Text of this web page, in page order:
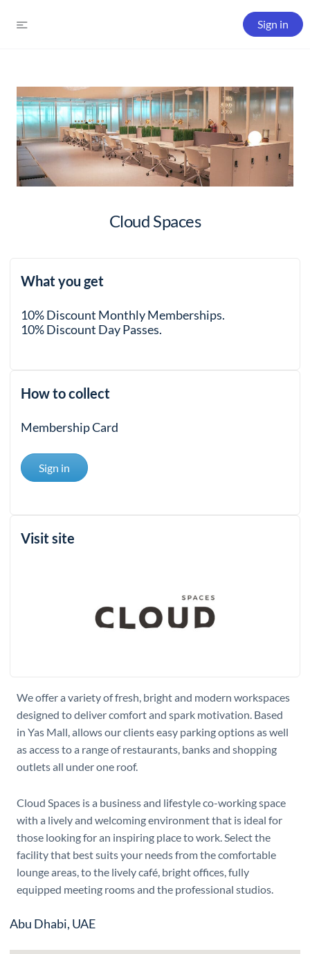
Sign in
Cloud Spaces
What you get
10% Discount Monthly Memberships.
10% Discount Day Passes.
How to collect
Membership Card
Sign in
Visit site
We offer a variety of fresh, bright and modern workspaces
designed to deliver comfort and spark motivation. Based
in Yas Mall, allows our clients easy parking options as well
as access to a range of restaurants, banks and shopping
outlets all under one roof.
Cloud Spaces is a business and lifestyle co-working space
with a lively and welcoming environment that is ideal for
those looking for an inspiring place to work. Select the
facility that best suits your needs from the comfortable
lounge areas, to the lively café, bright offices, fully
equipped meeting rooms and the professional studios.
Abu Dhabi, UAE